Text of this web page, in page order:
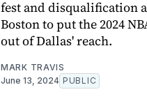
fest and disqualification
Boston to put the 2024
out of Dallas' reach.
MARK TRAVIS
June 13, 2024 PUBLIC